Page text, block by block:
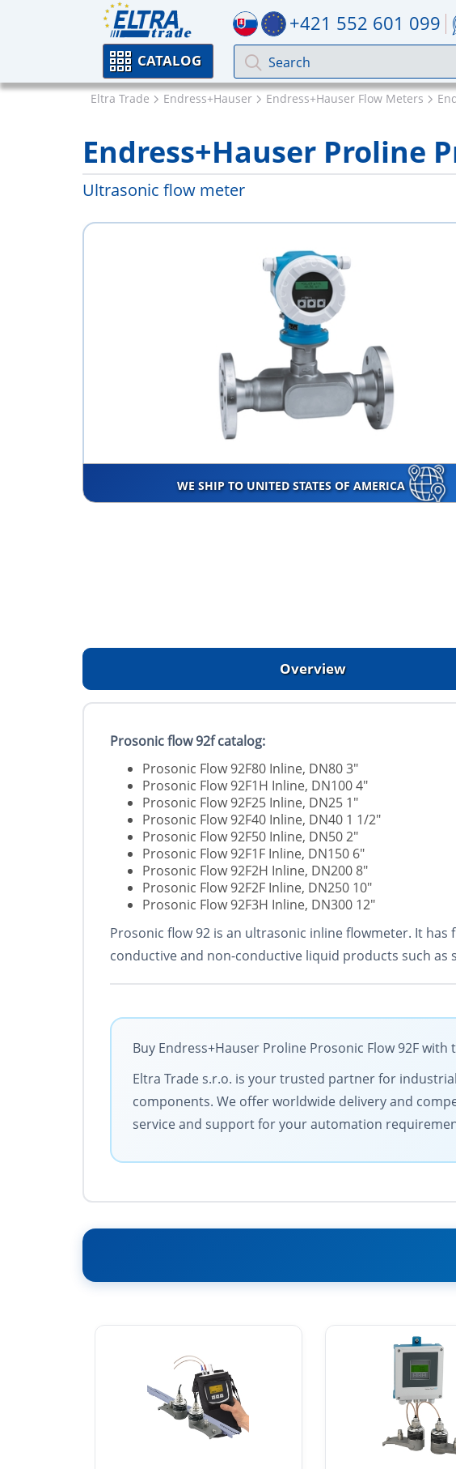
+421 552 601 099
CATALOG
Eltra Trade Endress+Hauser Endress+Hauser Flow Meters
Endress+Hauser Proline
Ultrasonic flow meter
WE SHIP TO UNITED STATES OF AMERICA
Overview
Prosonic flow 92f catalog:
Prosonic Flow 92F80 Inline, DN80 3"
Prosonic Flow 92F1H Inline, DN100 4"
Prosonic Flow 92F25 Inline, DN25 1"
Prosonic Flow 92F40 Inline, DN40 1 1/2"
Prosonic Flow 92F50 Inline, DN50 2"
Prosonic Flow 92F1F Inline, DN150 6"
Prosonic Flow 92F2H Inline, DN200 8"
Prosonic Flow 92F2F Inline, DN250 10"
Prosonic Flow 92F3H Inline, DN300 12"
Prosonic flow 92 is an ultrasonic inline flowmeter. It
conductive and non-conductive liquid products such as
Buy Endress+Hauser Proline Prosonic Flow 92F
Eltra Trade s.r.o. is your trusted partner for
components. We offer worldwide delivery and
service and support for your automation